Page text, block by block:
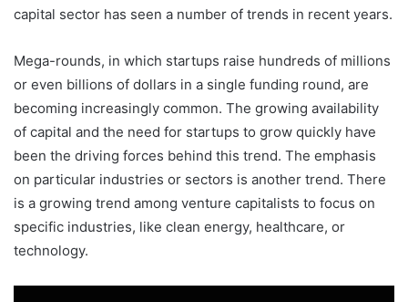
capital sector has seen a number of trends in recent years.
Mega-rounds, in which startups raise hundreds of millions
or even billions of dollars in a single funding round, are
becoming increasingly common. The growing availability
of capital and the need for startups to grow quickly have
been the driving forces behind this trend. The emphasis
on particular industries or sectors is another trend. There
is a growing trend among venture capitalists to focus on
specific industries, like clean energy, healthcare, or
technology.